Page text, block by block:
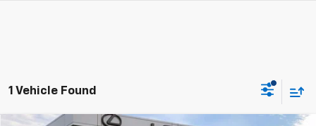
1 Vehicle Found